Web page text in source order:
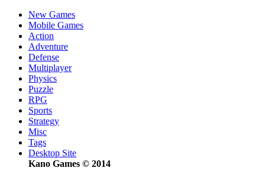
New Games
Mobile Games
Action
Adventure
Defense
Multiplayer
Physics
Puzzle
RPG
Sports
Strategy
Misc
Tags
Desktop Site
Kano Games © 2014